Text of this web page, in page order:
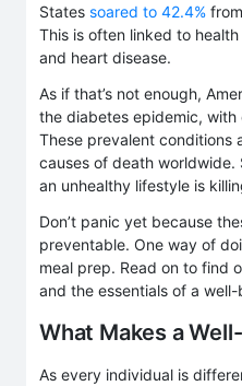
States soared to 42.4%
This is often linked to
and heart disease.
As if that’s not enough,
the diabetes epidemic,
These prevalent conditions
causes of death worldwide.
an unhealthy lifestyle is
Don’t panic yet because
preventable. One way of
meal prep. Read on to find
and the essentials of a
What Makes a
As every individual is